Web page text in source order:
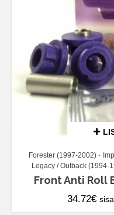
Forester (1997-2002)
Legacy / Outback (1994-
Front Anti Roll
34.72€